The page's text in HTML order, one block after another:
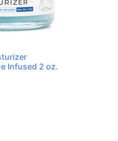
Infused 2 oz.